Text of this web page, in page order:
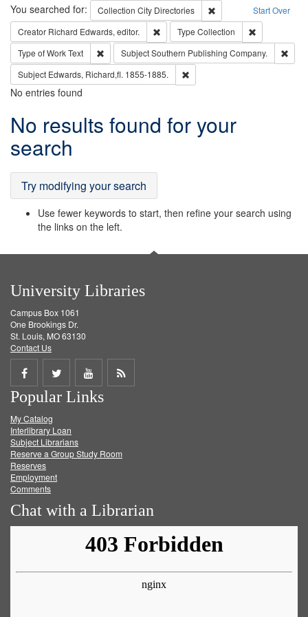
Search Start Over
You searched for: Collection City Directories
Remove constraint
Creator Richard Edwards, editor. Remove constraint Creator: Richard
Type Collection
Type of WorkText Remove constraint Type of Work: Text
SubjectSouthern Publishing Company.
Subject Edwards, Richard,fl. 1855-1885.
No entries found
Search
Results
No results found for your
search
Try modifying your search
Use fewer keywords to start, then refine your search using
the links on the left.
University Libraries
Campus Box 1061
One Brookings Dr.
St. Louis, MO 63130
Contact Us
Share
on
Facebook
Share
on
Twitter
Share
on
Get
Popular Links
My Catalog
Interlibrary Loan
Subject Librarians
Reserve a Group Study Room
Reserves
Employment
Comments
Chat with a Librarian